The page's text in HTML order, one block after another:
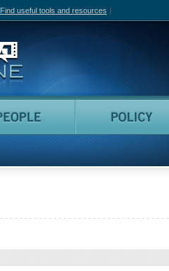
Find useful tools and resources
Canadian Film Online
People